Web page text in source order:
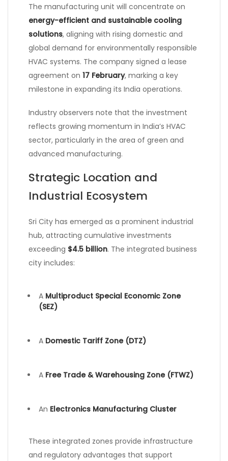
The manufacturing unit will concentrate on
energy-efficient and sustainable cooling
solutions, aligning with rising domestic and
global demand for environmentally responsible
HVAC systems. The company signed a lease
agreement on 17 February, marking a key
milestone in expanding its India operations.
Industry observers note that the investment
reflects growing momentum in India’s HVAC
sector, particularly in the area of green and
advanced manufacturing.
Strategic Location and
Industrial Ecosystem
Sri City has emerged as a prominent industrial
hub, attracting cumulative investments
exceeding $4.5 billion. The integrated business
city includes:
A Multiproduct Special Economic Zone
(SEZ)
A Domestic Tariff Zone (DTZ)
A Free Trade & Warehousing Zone (FTWZ)
An Electronics Manufacturing Cluster
These integrated zones provide infrastructure
and regulatory advantages that support